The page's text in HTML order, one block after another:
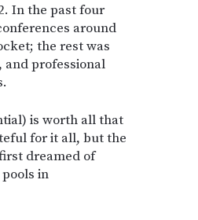
In the past four
around
the rest was
professional
is worth all that
for it all, but the
dreamed of
in